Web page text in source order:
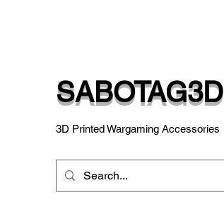
SABOTAG3D
3D Printed Wargaming Accessories